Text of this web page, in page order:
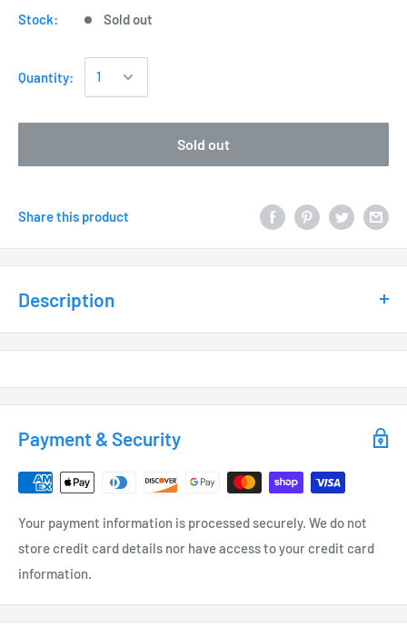
Stock: Sold out
Quantity:
Sold out
Share this product
Description
This Integrated LED Contemporary Path ILED-PL1500BK/BZ
application options and top-of-the-line materials, this
adjustable lighting fixture is a must-have for any outdoor
maximum heat dissipation and optimal light distribution, while
convenience and durability. And with a sleek weather
resistant powder coat finish in either black or bronze, this
fixture will enhance any landscape. Complete with a 10-year
warranty and C ETL and FCC certifications, this 12-volt fixture
Payment & Security
Your payment information is processed securely. We do not
store credit card details nor have access to your credit card
information.